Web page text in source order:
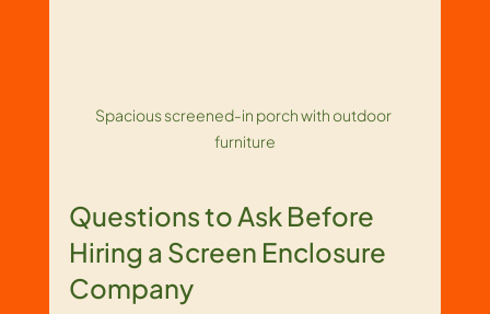
Spacious screened-in porch with outdoor
furniture
Questions to Ask Before
Hiring a Screen Enclosure
Company